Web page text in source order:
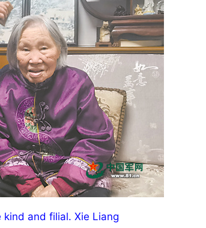
kind and filial. Xie Liang